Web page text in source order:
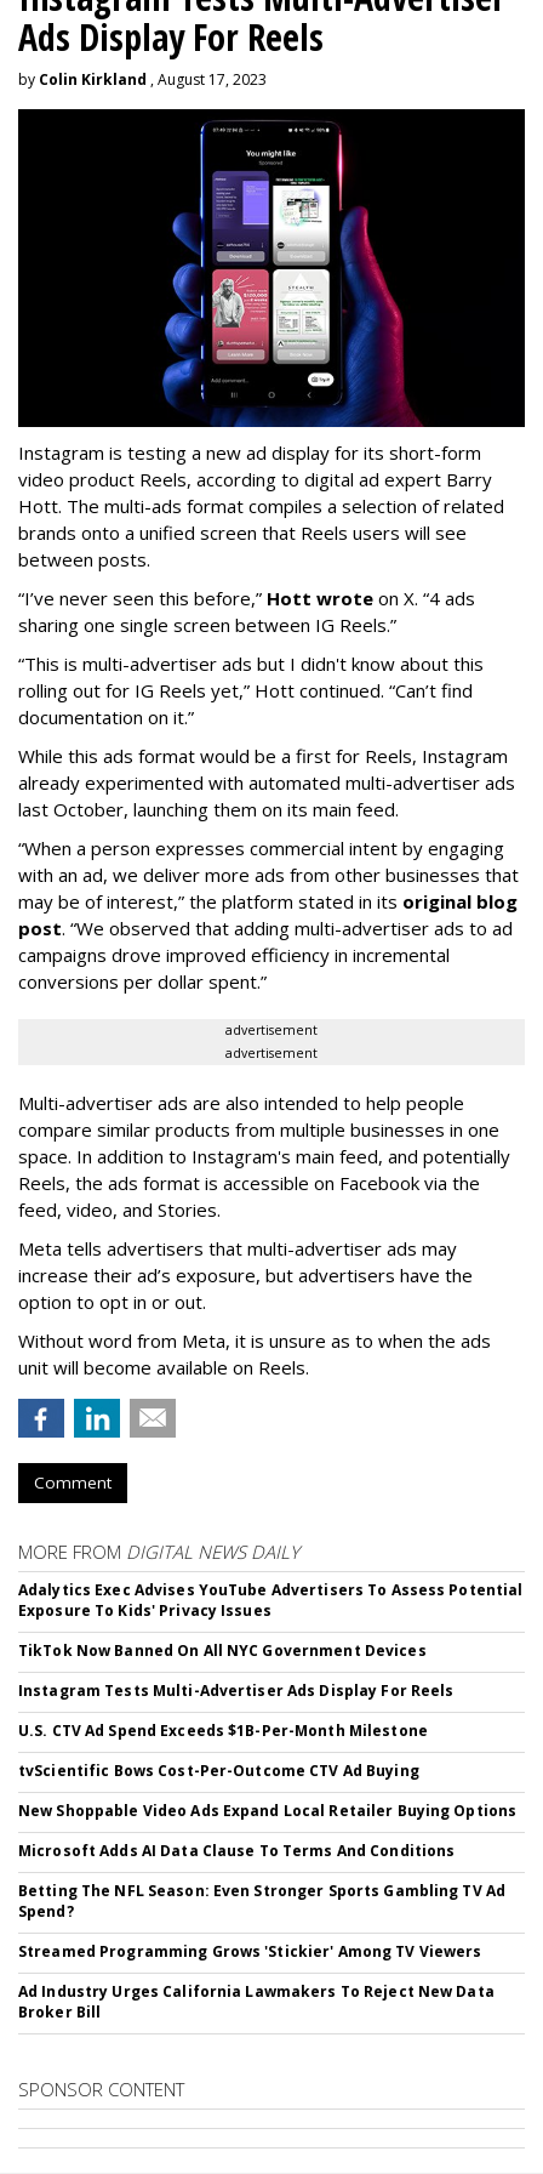
Ads Display For Reels
by Colin Kirkland , August 17, 2023
Instagram is testing a new ad display for its short-form
video product Reels, according to digital ad expert Barry
Hott. The multi-ads format compiles a selection of related
brands onto a unified screen that Reels users will see
between posts.
“I’ve never seen this before,” Hott wrote on X. “4 ads
sharing one single screen between IG Reels.”
“This is multi-advertiser ads but I didn't know about this
rolling out for IG Reels yet,” Hott continued. “Can’t find
documentation on it.”
While this ads format would be a first for Reels, Instagram
already experimented with automated multi-advertiser ads
last October, launching them on its main feed.
“When a person expresses commercial intent by engaging
with an ad, we deliver more ads from other businesses that
may be of interest,” the platform stated in its original blog
post. “We observed that adding multi-advertiser ads to ad
campaigns drove improved efficiency in incremental
conversions per dollar spent.”
advertisement
advertisement
Multi-advertiser ads are also intended to help people
compare similar products from multiple businesses in one
space. In addition to Instagram's main feed, and potentially
Reels, the ads format is accessible on Facebook via the
feed, video, and Stories.
Meta tells advertisers that multi-advertiser ads may
increase their ad’s exposure, but advertisers have the
option to opt in or out.
Without word from Meta, it is unsure as to when the ads
unit will become available on Reels.
Comment
MORE FROM DIGITAL NEWS DAILY
Adalytics Exec Advises YouTube Advertisers To Assess Potential
Exposure To Kids' Privacy Issues
TikTok Now Banned On All NYC Government Devices
Instagram Tests Multi-Advertiser Ads Display For Reels
U.S. CTV Ad Spend Exceeds $1B-Per-Month Milestone
tvScientific Bows Cost-Per-Outcome CTV Ad Buying
New Shoppable Video Ads Expand Local Retailer Buying Options
Microsoft Adds AI Data Clause To Terms And Conditions
Betting The NFL Season: Even Stronger Sports Gambling TV Ad
Spend?
Streamed Programming Grows 'Stickier' Among TV Viewers
Ad Industry Urges California Lawmakers To Reject New Data
Broker Bill
SPONSOR CONTENT